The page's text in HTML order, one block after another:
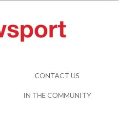
CONTACT US
IN THE COMMUNITY